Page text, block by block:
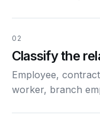
02
Classify the
Employee,
worker, branch